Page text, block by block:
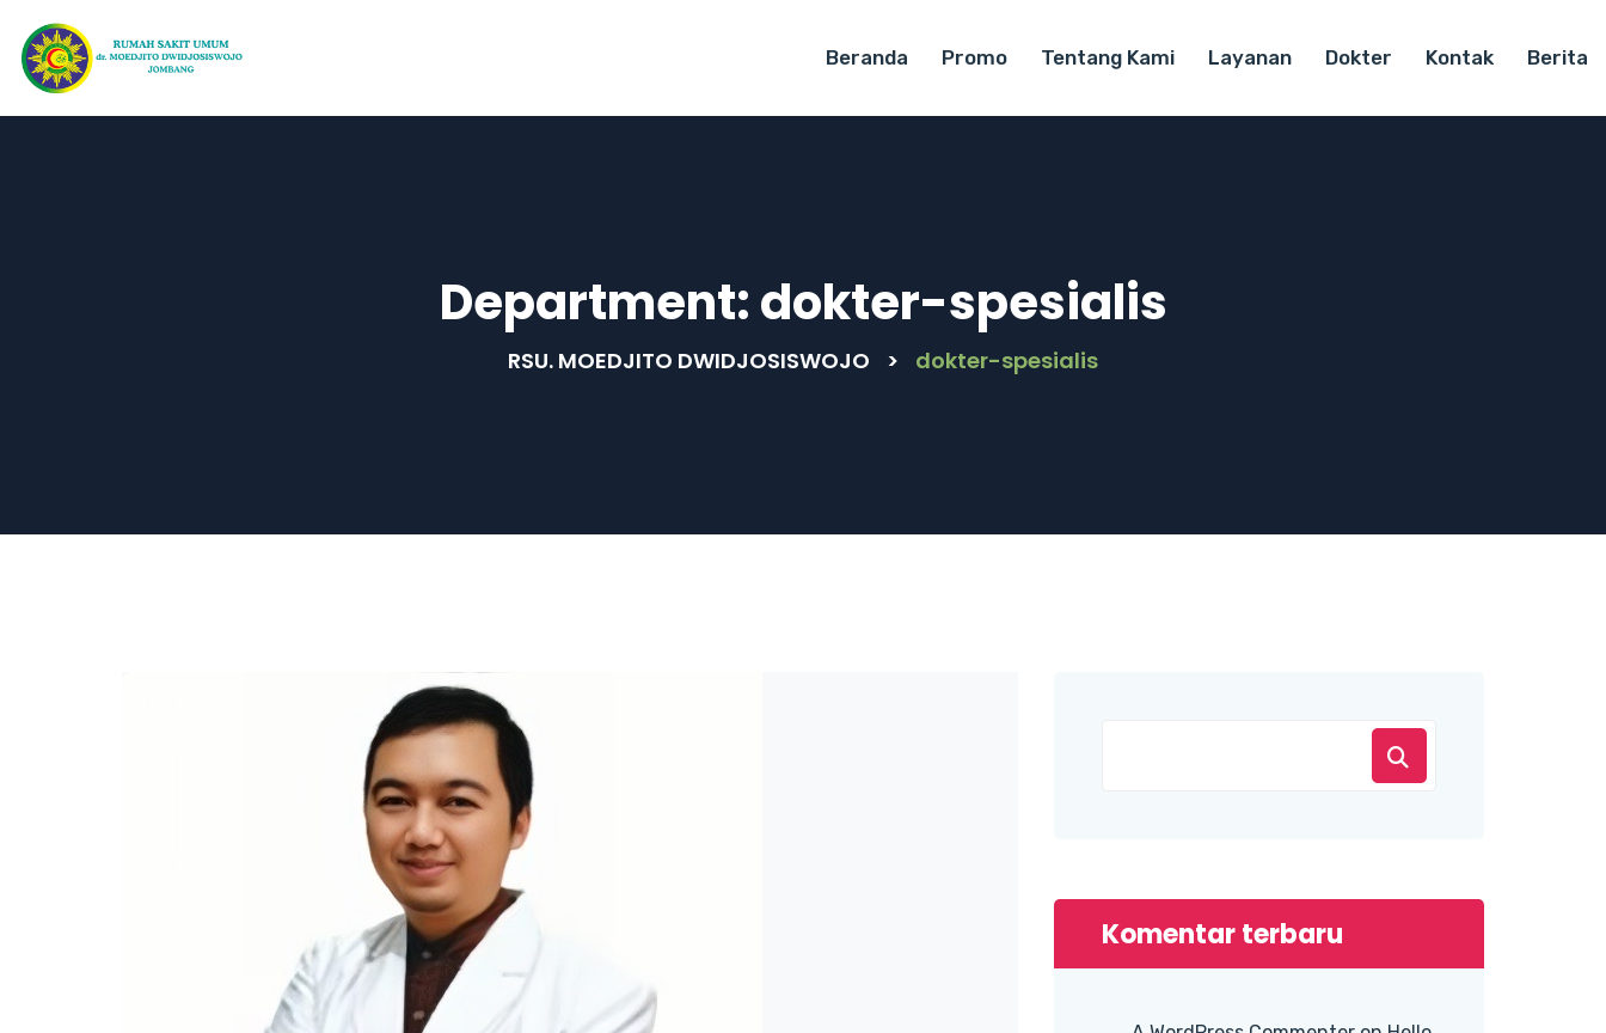
Beranda Promo Tentang Kami Layanan Dokter Kontak Berita
Department:dokter-spesialis
RSU. MOEDJITO DWIDJOSISWOJO > dokter-spesialis
Komentar terbaru